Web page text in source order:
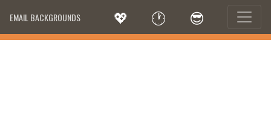
EMAIL BACKGROUNDS 💖 🕐 😎